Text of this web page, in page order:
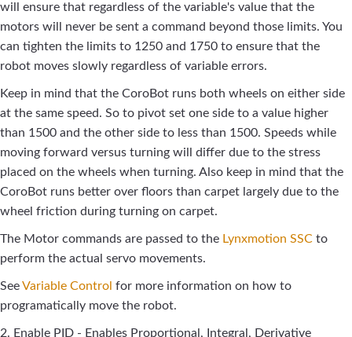
will ensure that regardless of the variable's value that the
motors will never be sent a command beyond those limits. You
can tighten the limits to 1250 and 1750 to ensure that the
robot moves slowly regardless of variable errors.
Keep in mind that the CoroBot runs both wheels on either side
at the same speed. So to pivot set one side to a value higher
than 1500 and the other side to less than 1500. Speeds while
moving forward versus turning will differ due to the stress
placed on the wheels when turning. Also keep in mind that the
CoroBot runs better over floors than carpet largely due to the
wheel friction during turning on carpet.
The Motor commands are passed to the Lynxmotion SSC to
perform the actual servo movements.
SeeVariable Control for more information on how to
programatically move the robot.
2. Enable PID - Enables Proportional, Integral, Derivative